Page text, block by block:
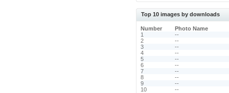
Top 10 images by downloads
Number
Photo Name
1
--
2
--
3
--
4
--
5
--
6
--
7
--
8
--
9
--
10
--